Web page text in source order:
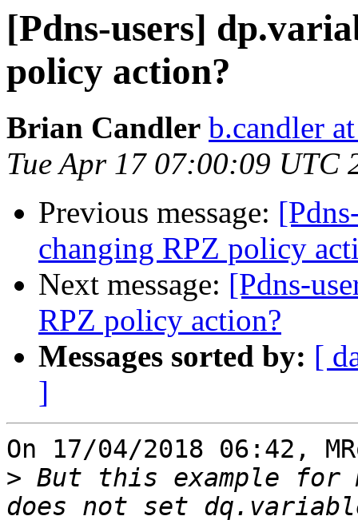
[Pdns-users]
policy action?
Brian Candler b.candler
Tue Apr 17 07:00:09 UTC
Previous message:
changing RPZ policy
Next message: [Pdns-
RPZ policy action?
Messages sorted by: [
]
On 17/04/2018 06:42,
> But this example for